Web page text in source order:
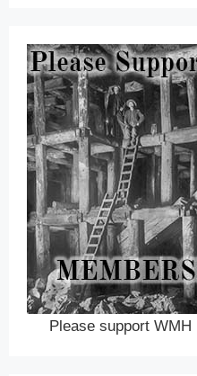
Please support